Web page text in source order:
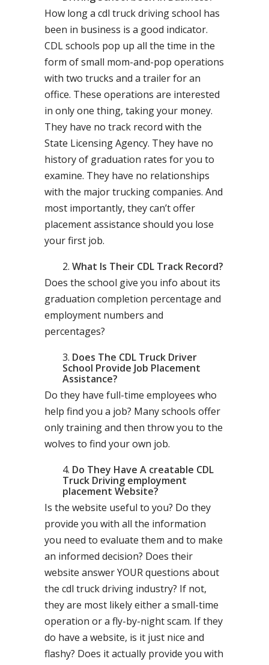
How long a cdl truck driving school has
been in business is a good indicator.
CDL schools pop up all the time in the
form of small mom-and-pop operations
with two trucks and a trailer for an
office. These operations are interested
in only one thing, taking your money.
They have no track record with the
State Licensing Agency. They have no
history of graduation rates for you to
examine. They have no relationships
with the major trucking companies. And
most importantly, they can’t offer
placement assistance should you lose
your first job.
What Is Their CDL Track Record?
Does the school give you info about its
graduation completion percentage and
employment numbers and
percentages?
Does The CDL Truck Driver
School Provide Job Placement
Assistance?
Do they have full-time employees who
help find you a job? Many schools offer
only training and then throw you to the
wolves to find your own job.
Do They Have A creatable CDL
Truck Driving employment
placement Website?
Is the website useful to you? Do they
provide you with all the information
you need to evaluate them and to make
an informed decision? Does their
website answer YOUR questions about
the cdl truck driving industry? If not,
they are most likely either a small-time
operation or a fly-by-night scam. If they
do have a website, is it just nice and
flashy? Does it actually provide you with